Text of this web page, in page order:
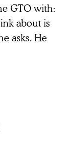
GTO with:
about is
asks. He